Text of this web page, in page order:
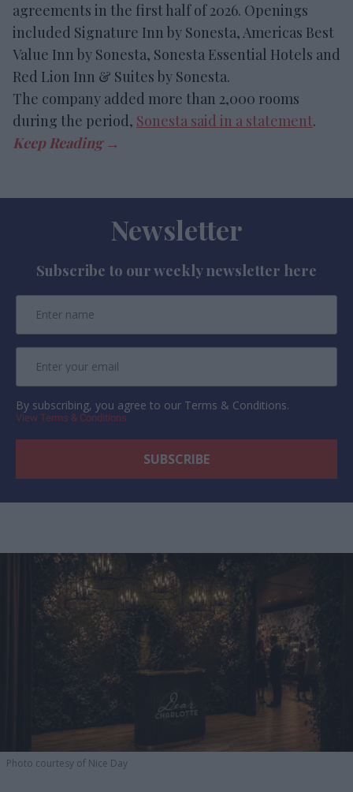
agreements in the first half of 2026. Openings
included Signature Inn by Sonesta, Americas Best
Value Inn by Sonesta, Sonesta Essential Hotels and
Red Lion Inn & Suites by Sonesta.
The company added more than 2,000 rooms
during the period, Sonesta said in a statement.
Newsletter
Subscribe to our weekly newsletter here
By subscribing, you agree to our Terms & Conditions.
View Terms & Conditions
Photo courtesy of Nice Day